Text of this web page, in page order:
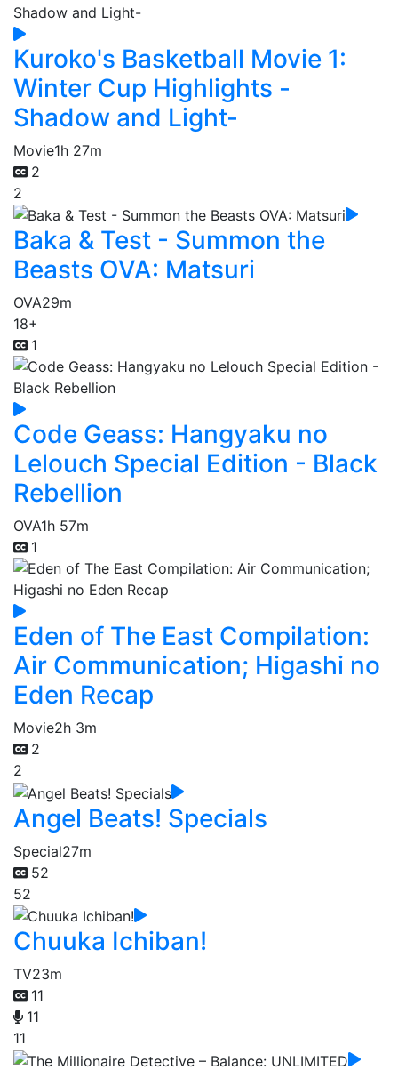
Kuroko's Basketball Movie 1:
Winter Cup Highlights -
Shadow and Light-
Movie1h 27m
2
2
Baka & Test - Summon the
Beasts OVA: Matsuri
OVA29m
18+
1
Code Geass: Hangyaku no
Lelouch Special Edition - Black
Rebellion
OVA1h 57m
1
Eden of The East Compilation:
Air Communication; Higashi no
Eden Recap
Movie2h 3m
2
2
Angel Beats! Specials
Special27m
52
52
Chuuka Ichiban!
TV23m
11
11
11